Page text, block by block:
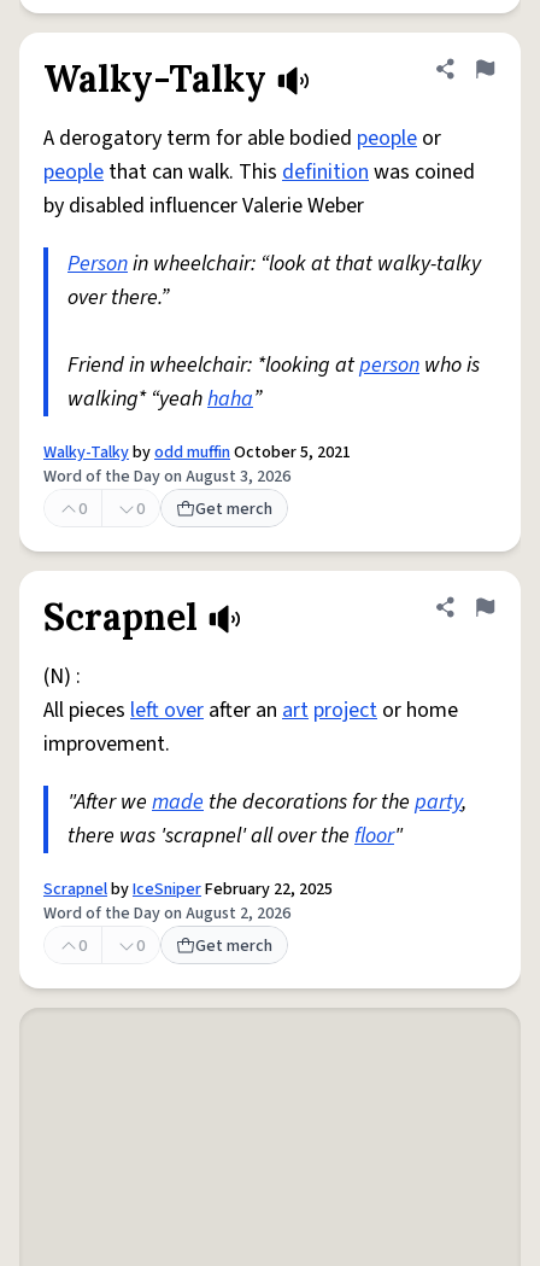
Walky-Talky Share
Flag
A derogatory term for able bodied people or
people that can walk. This definitionwas coined
by disabled influencer Valerie Weber
Personin wheelchair: “look at that walky-talky
over there.”
Friend in wheelchair: *looking atperson who is
walking* “yeahhaha”
Walky-Talkybyodd muffinOctober 5, 2021
Word of the Day on August 3, 2026
0
0 Get merch
Scrapnel Share
Flag
(N) :
All pieces left over after an art project or home
improvement.
"After we made the decorations for the party,
there was 'scrapnel' all over the floor"
ScrapnelbyIceSniperFebruary 22, 2025
Word of the Day on August 2, 2026
0
0 Get merch